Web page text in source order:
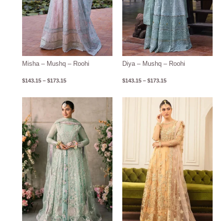
Misha – Mushq – Roohi
$143.15 – $173.15
Diya – Mushq – Roohi
$143.15 – $173.15